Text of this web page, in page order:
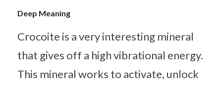
Deep Meaning
Crocoite is a very interesting mineral
that gives off a high vibrational energy.
This mineral works to activate, unlock